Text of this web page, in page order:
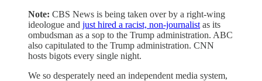
Note: CBS News is being taken over by a right-wing
ideologue and just hired a racist, non-journalist as its
ombudsman as a sop to the Trump administration. ABC
also capitulated to the Trump administration. CNN
hosts bigots every single night.
We so desperately need an independent media system,